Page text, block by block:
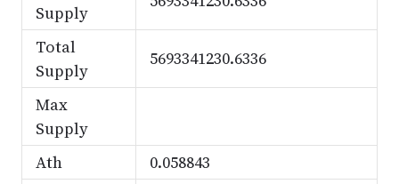
Supply
Total
Supply
5693341230.6336
Max
Supply
Ath
0.058843